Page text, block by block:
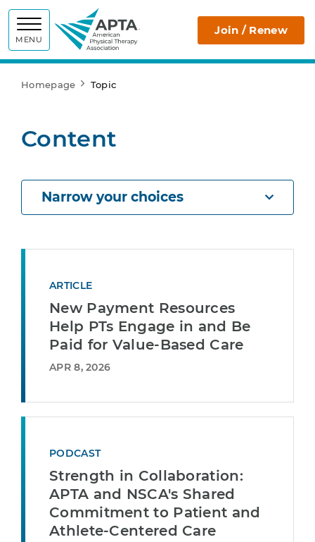
MENU
APTA Join / Renew
Homepage Topic
Content
Narrow your choices
ARTICLE
New Payment Resources
Help PTs Engage in and Be
Paid for Value-Based Care
APR 8, 2026
PODCAST
Strength in Collaboration:
APTA and NSCA's Shared
Commitment to Patient and
Athlete-Centered Care